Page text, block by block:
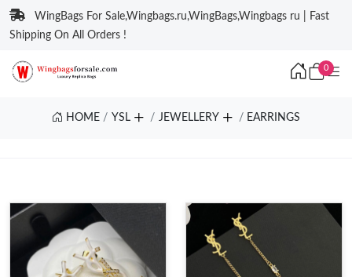
WingBags For Sale,Wingbags.ru,WingBags,Wingbags ru | Fast
Shipping On All Orders !
0
HOME YSL JEWELLERY EARRINGS